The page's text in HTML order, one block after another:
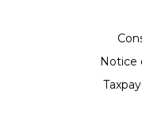
Notice